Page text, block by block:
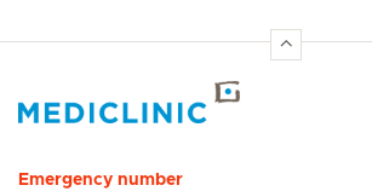
Emergency number